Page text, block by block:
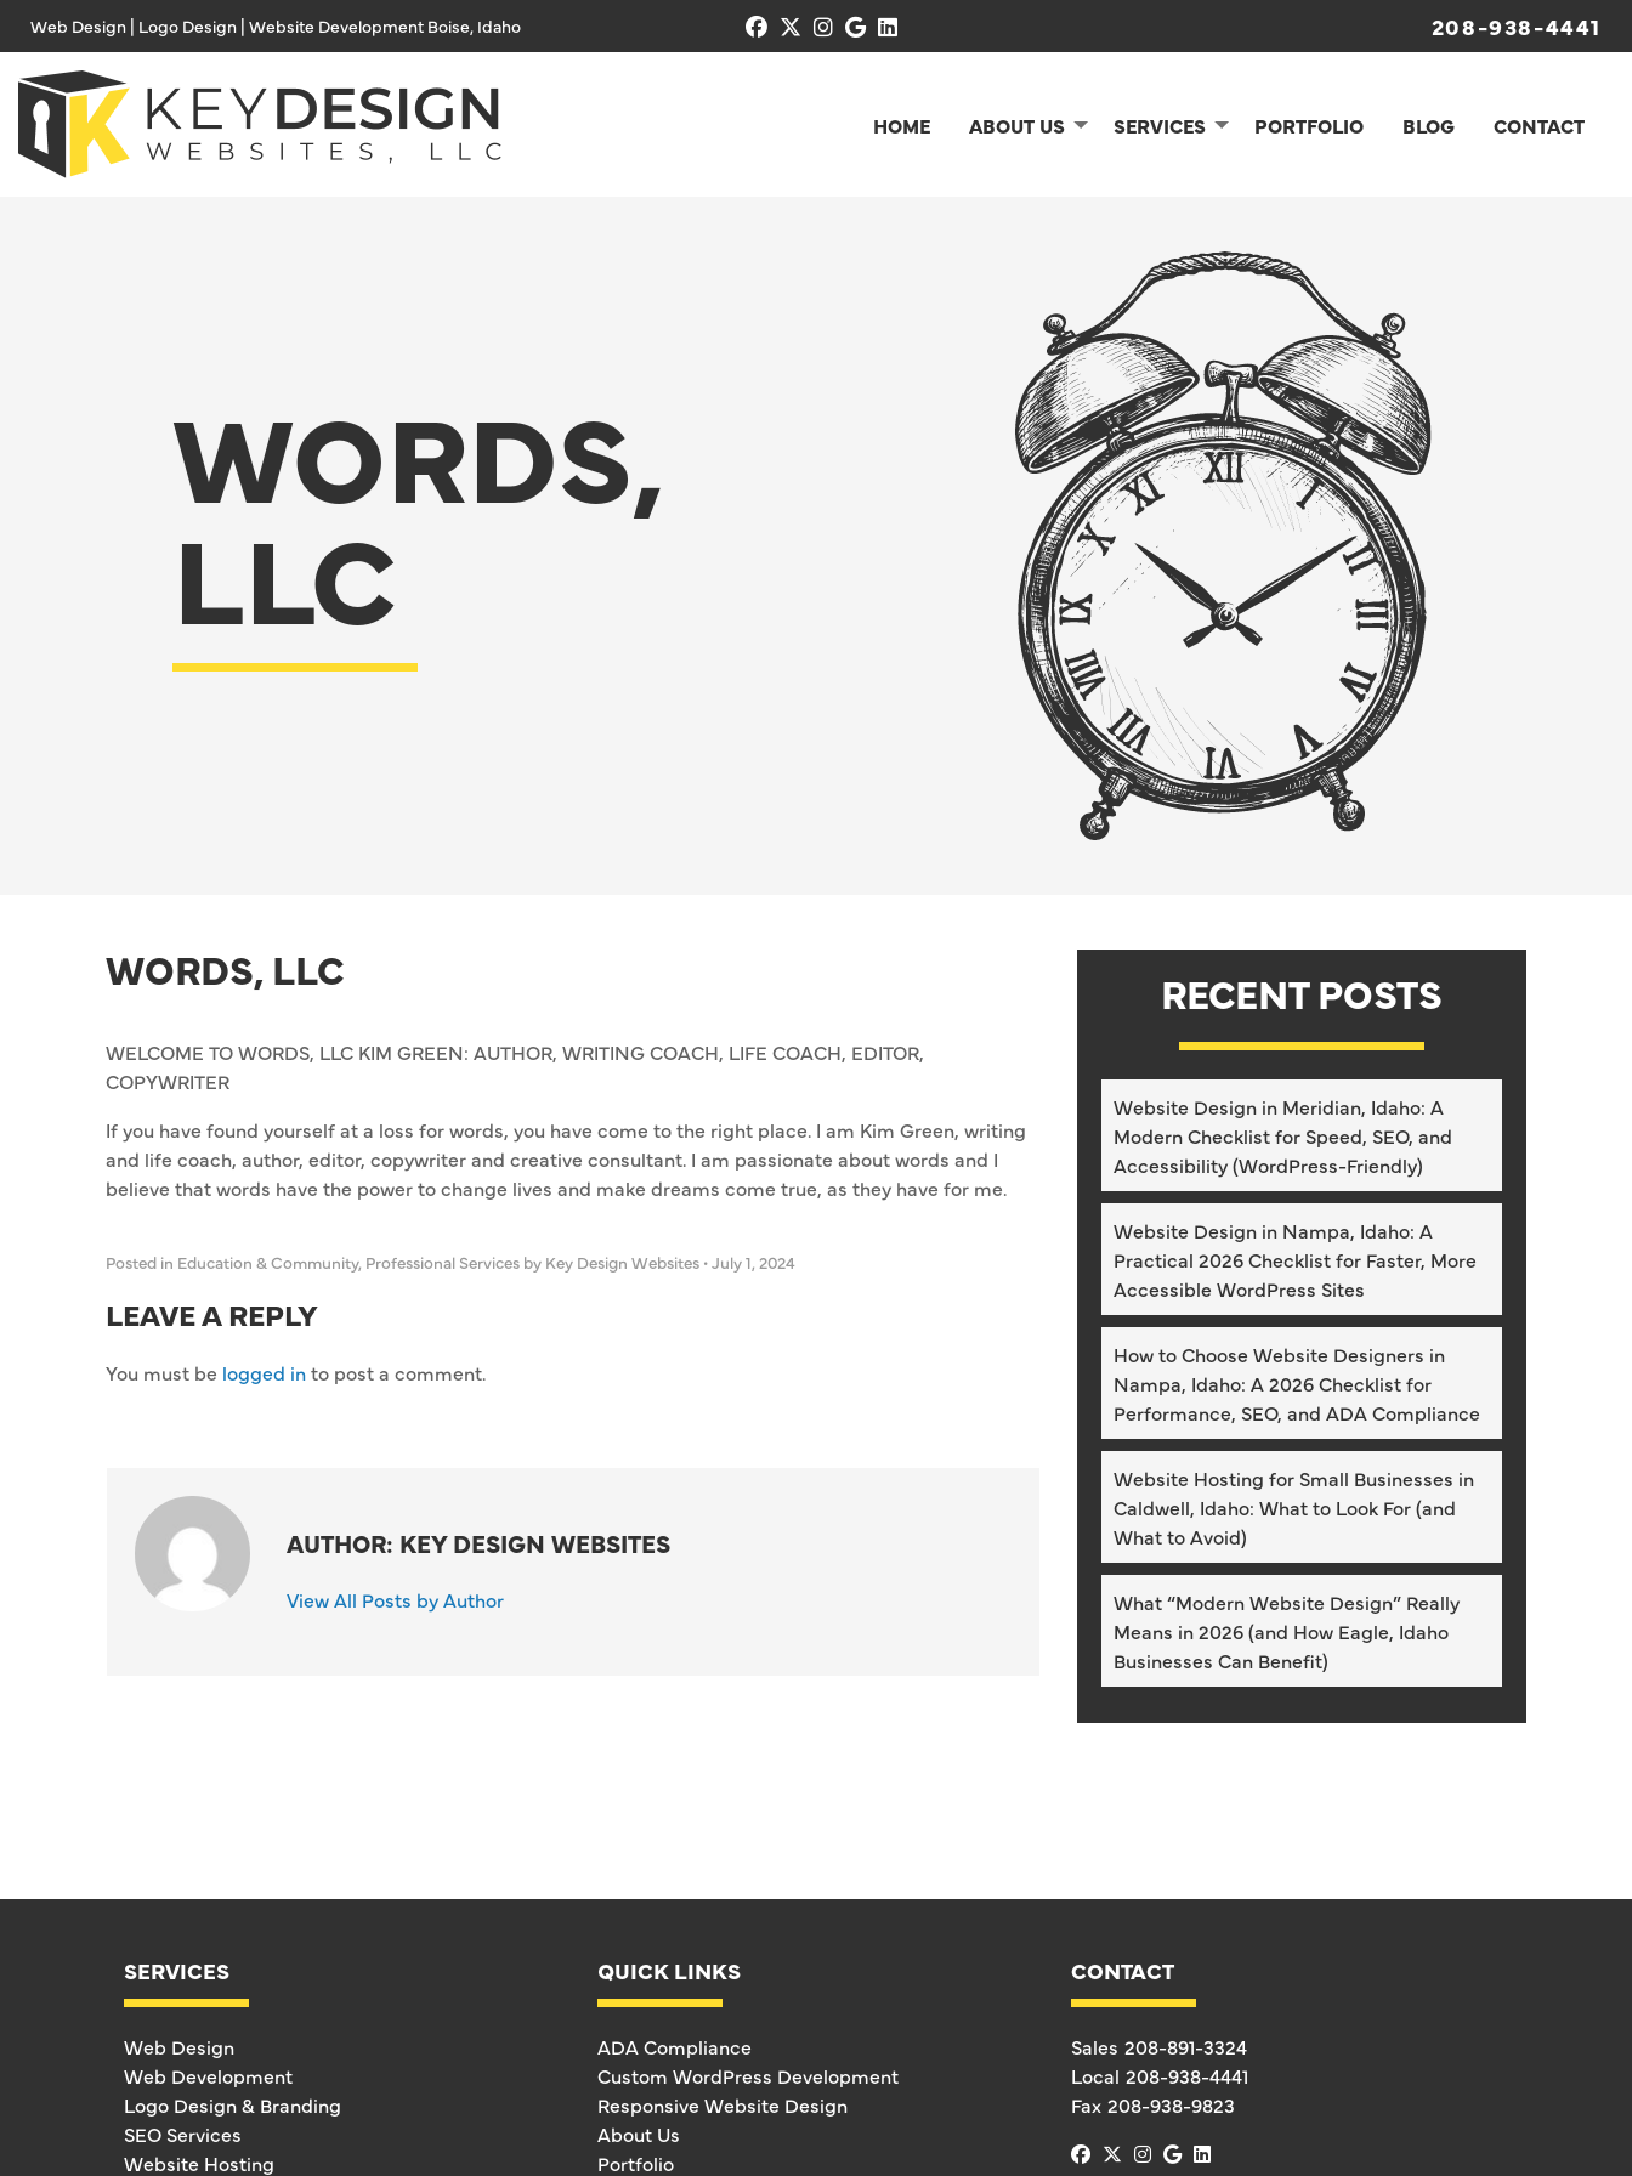
content
Web Design | Logo Design | Website Development Boise, Idaho facebook
x-twitter
instagram
google 208-938-4441
HOME ABOUT US SERVICES PORTFOLIO BLOG CONTACT
WORDS,
LLC
WORDS, LLC
WELCOME TO WORDS, LLC KIM GREEN: AUTHOR, WRITING COACH, LIFE COACH, EDITOR,
COPYWRITER
If you have found yourself at a loss for words, you have come to the right place. I am Kim Green, writing
and life coach, author, editor, copywriter and creative consultant. I am passionate about words and I
believe that words have the power to change lives and make dreams come true, as they have for me.
Posted in Education & Community, Professional Services by Key Design Websites •July 1, 2024
LEAVE A REPLY
You must be logged into post a comment.
AUTHOR: KEY DESIGN WEBSITES
View All Posts by Author
RECENT POSTS
Website Design in Meridian, Idaho: A
Modern Checklist for Speed, SEO, and
Accessibility (WordPress-Friendly)
Website Design in Nampa, Idaho: A
Practical 2026 Checklist for Faster, More
Accessible WordPress Sites
How to Choose Website Designers in
Nampa, Idaho: A 2026 Checklist for
Performance, SEO, and ADA Compliance
Website Hosting for Small Businesses in
Caldwell, Idaho: What to Look For (and
What to Avoid)
What “Modern Website Design” Really
Means in 2026 (and How Eagle, Idaho
Businesses Can Benefit)
SERVICES
Web Design
Web Development
Logo Design & Branding
SEO Services
Website Hosting
QUICK LINKS
ADA Compliance
Custom WordPress Development
Responsive Website Design
About Us
Portfolio
CONTACT
Sales 208-891-3324
Local 208-938-4441
Fax 208-938-9823
facebook
x-twitter
instagram
googlelinkedin